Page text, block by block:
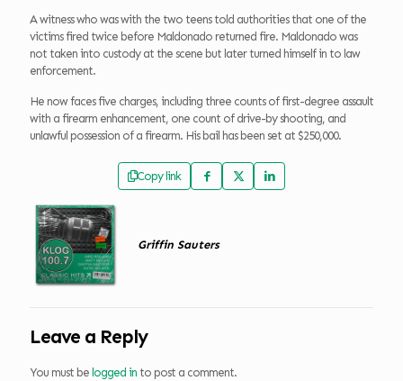
A witness who was with the two teens told authorities that one of the
victims fired twice before Maldonado returned fire. Maldonado was
not taken into custody at the scene but later turned himself in to law
enforcement.
He now faces five charges, including three counts of first-degree assault
with a firearm enhancement, one count of drive-by shooting, and
unlawful possession of a firearm. His bail has been set at $250,000.
Copy link
Griffin Sauters
Leave a Reply
You must be logged in to post a comment.